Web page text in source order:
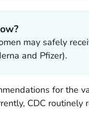
may safely
and Pfizer).
for the
CDC